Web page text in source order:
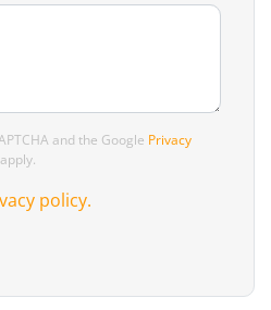
and the Google Privacy
apply.
policy.